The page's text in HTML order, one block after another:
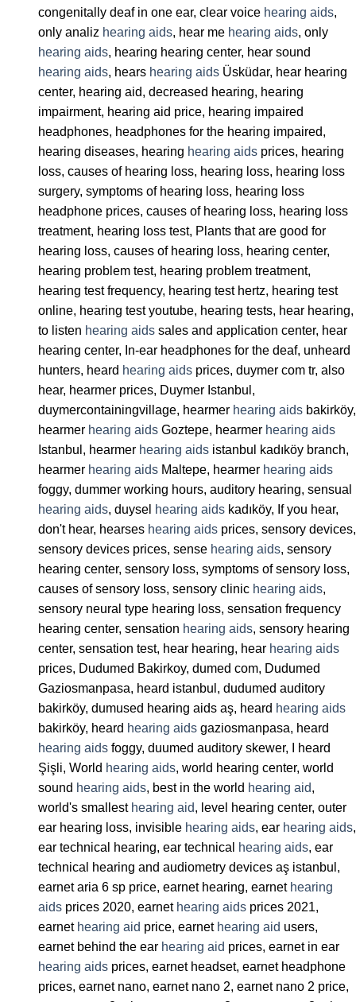
congenitally deaf in one ear, clear voice hearing aids,
only analiz hearing aids, hear me hearing aids, only
hearing aids, hearing hearing center, hear sound
hearing aids, hears hearing aids Üsküdar, hear hearing
center, hearing aid, decreased hearing, hearing
impairment, hearing aid price, hearing impaired
headphones, headphones for the hearing impaired,
hearing diseases, hearing hearing aids prices, hearing
loss, causes of hearing loss, hearing loss, hearing loss
surgery, symptoms of hearing loss, hearing loss
headphone prices, causes of hearing loss, hearing loss
treatment, hearing loss test, Plants that are good for
hearing loss, causes of hearing loss, hearing center,
hearing problem test, hearing problem treatment,
hearing test frequency, hearing test hertz, hearing test
online, hearing test youtube, hearing tests, hear hearing,
to listen hearing aids sales and application center, hear
hearing center, In-ear headphones for the deaf, unheard
hunters, heard hearing aids prices, duymer com tr, also
hear, hearmer prices, Duymer Istanbul,
duymercontainingvillage, hearmer hearing aids bakirköy,
hearmer hearing aids Goztepe, hearmer hearing aids
Istanbul, hearmer hearing aids istanbul kadıköy branch,
hearmer hearing aids Maltepe, hearmer hearing aids
foggy, dummer working hours, auditory hearing, sensual
hearing aids, duysel hearing aids kadıköy, If you hear,
don't hear, hearses hearing aids prices, sensory devices,
sensory devices prices, sense hearing aids, sensory
hearing center, sensory loss, symptoms of sensory loss,
causes of sensory loss, sensory clinic hearing aids,
sensory neural type hearing loss, sensation frequency
hearing center, sensation hearing aids, sensory hearing
center, sensation test, hear hearing, hear hearing aids
prices, Dudumed Bakirkoy, dumed com, Dudumed
Gaziosmanpasa, heard istanbul, dudumed auditory
bakirköy, dumused hearing aids aş, heard hearing aids
bakirköy, heard hearing aids gaziosmanpasa, heard
hearing aids foggy, duumed auditory skewer, I heard
Şişli, World hearing aids, world hearing center, world
sound hearing aids, best in the world hearing aid,
world's smallest hearing aid, level hearing center, outer
ear hearing loss, invisible hearing aids, ear hearing aids,
ear technical hearing, ear technical
hearing aids, ear
technical hearing and audiometry devices aş istanbul,
earnet aria 6 sp price, earnet hearing, earnet hearing
aids prices 2020, earnet hearing aids prices 2021,
earnet hearing aid price, earnet hearing aid users,
earnet behind the ear hearing aid prices, earnet in ear
hearing aids prices, earnet headset, earnet headphone
prices, earnet nano, earnet nano 2, earnet nano 2 price,